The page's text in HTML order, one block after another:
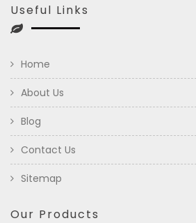
Useful Links
Home
About Us
Blog
Contact Us
Sitemap
Our Products